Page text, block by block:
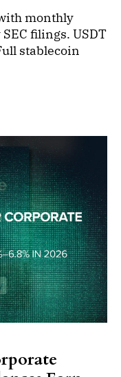
monthly
filings. USDT
stablecoin